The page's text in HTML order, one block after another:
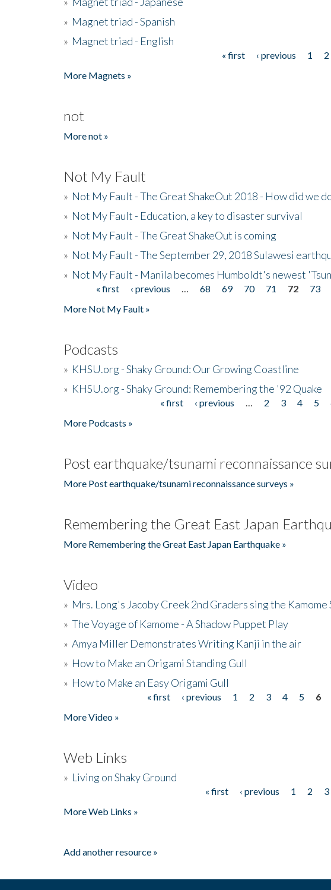
» Magnet triad - Spanish
» Magnet triad - English
« first ‹ previous 1 2
More Magnets »
not
More not »
Not My Fault
» Not My Fault - The Great ShakeOut 2018 - How did we
» Not My Fault - Education, a key to disaster survival
» Not My Fault - The Great ShakeOut is coming
» Not My Fault - The September 29, 2018 Sulawesi
» Not My Fault - Manila becomes Humboldt's newest
Pages« first ‹ previous 68 69 70 71 72 73
More Not My Fault »
Podcasts
» KHSU.org - Shaky Ground: Our Growing Coastline
» KHSU.org - Shaky Ground: Remembering the '92 Quake
« first ‹ previous 2 3 4 5
More Podcasts »
Post earthquake/tsunami reconnaissance
More Post earthquake/tsunami reconnaissance surveys »
Remembering the Great East Japan
More Remembering the Great East Japan Earthquake »
Video
» Mrs. Long's Jacoby Creek 2nd Graders sing the Kamome
» The Voyage of Kamome - A Shadow Puppet Play
» Amya Miller Demonstrates Writing Kanji in the air
» How to Make an Origami Standing Gull
» How to Make an Easy Origami Gull
« first ‹ previous 1 2 3 4 5 6
More Video »
Web Links
» Living on Shaky Ground
« first ‹ previous 1 2 3
More Web Links »
Add another resource »